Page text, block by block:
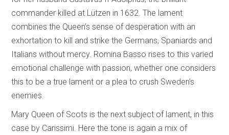
commander killed at Lützen in 1632. The lament
combines the Queen’s sense of desperation with an
exhortation to kill and strike the Germans, Spaniards and
Italians without mercy. Romina Basso rises to this varied
emotional challenge with passion, whether one considers
this to be a true lament or a plea to crush Sweden’s
enemies.
Mary Queen of Scots is the next subject of lament, in this
case by Carissimi. Here the tone is again a mix of